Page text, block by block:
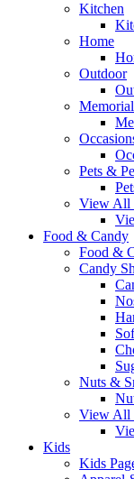
Kitchen
Home
Outdoor
Pets &
View All
Food & Candy
Food &
Candy
Nuts &
View All
Kids
Kids